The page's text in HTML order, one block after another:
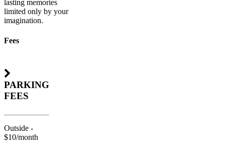
lasting memories
limited only by your
imagination.
Fees
PARKING
FEES
Outside -
$10/month